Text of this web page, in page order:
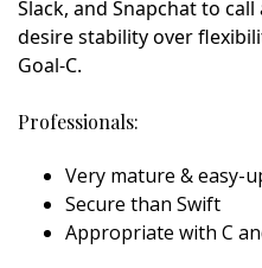
Slack, and Snapchat to
desire stability over
Goal-C.
Professionals:
Very mature & easy-
Secure than Swift
Appropriate with C